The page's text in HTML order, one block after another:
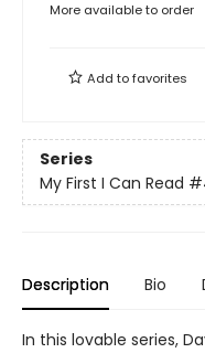
More available to order
Add tofavorites
Series
My First I Can Read
Description Bio
In this lovable series,